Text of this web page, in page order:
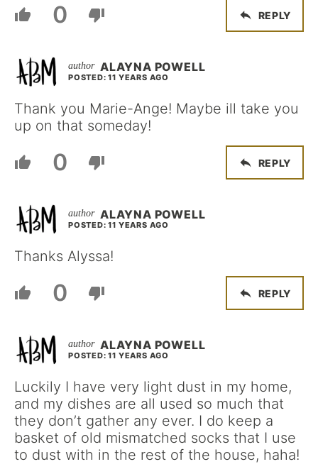
0 REPLY
ALAYNA POWELL
POSTED: 11 YEARS AGO
Thank you Marie-Ange! Maybe ill take you
up on that someday!
0 REPLY
ALAYNA POWELL
POSTED: 11 YEARS AGO
Thanks Alyssa!
0 REPLY
ALAYNA POWELL
POSTED: 11 YEARS AGO
Luckily I have very light dust in my home,
and my dishes are all used so much that
they don’t gather any ever. I do keep a
basket of old mismatched socks that I use
to dust with in the rest of the house, haha!